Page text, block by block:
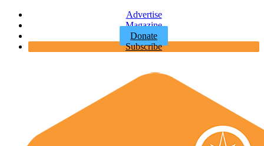
Advertise
Magazine
Donate
Subscribe